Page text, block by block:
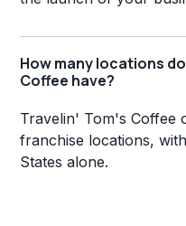
How many locations
Coffee have?
Travelin' Tom's Coffee
franchise locations,
States alone.